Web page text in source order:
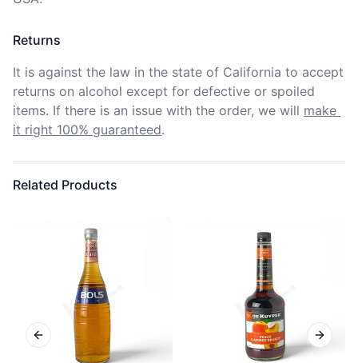
Returns
It is against the law in the state of California to accept
returns on alcohol except for defective or spoiled
items. If there is an issue with the order, we will make
it right 100% guaranteed.
Related Products
Previous slide Next